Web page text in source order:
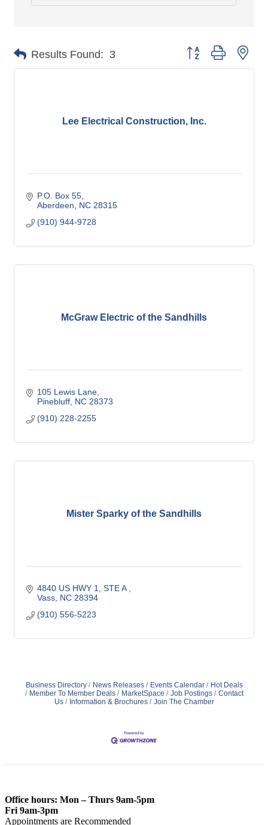
Results Found: 3 Button group with
Lee Electrical Construction, Inc.
P.O. Box 55
Aberdeen
NC 28315
(910) 944-9728
McGraw Electric of the Sandhills
105 Lewis Lane
Pinebluff NC 28373
(910) 228-2255
Mister Sparky of the Sandhills
4840 US HWY 1, STE A
Vass NC 28394
(910) 556-5223
Business Directory News Releases Events Calendar
Hot Deals
Member To Member Deals
MarketSpace Job Postings
Contact
Us
Information & Brochures Join The Chamber
Office hours: Mon – Thurs 9am-5pm
Fri 9am-3pm
Appointments are Recommended